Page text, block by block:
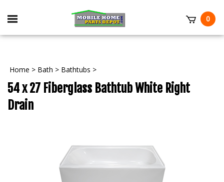
Toggle
mobile
0
Home > Bath > Bathtubs >
54 x 27 Fiberglass Bathtub White Right
Drain